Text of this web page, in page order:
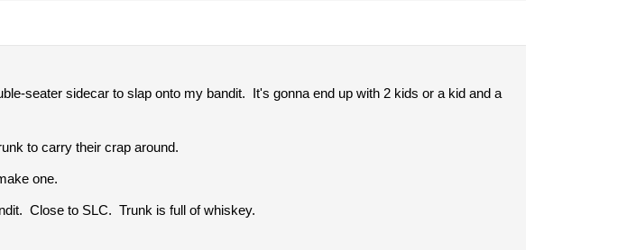
seater sidecar to slap onto my bandit. It's gonna end up with 2 kids or a kid and a
to carry their crap around.
one.
Close to SLC. Trunk is full of whiskey.